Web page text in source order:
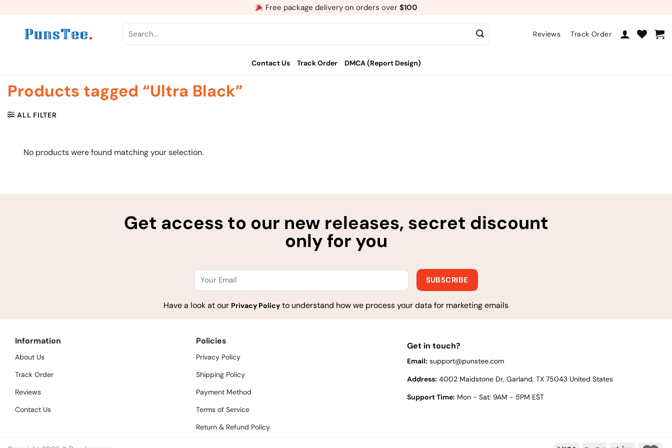
Free package delivery on orders over $100
for:
Reviews Track Order
Contact Us Track Order DMCA (Report Design)
Products tagged “Ultra Black”
ALL FILTER
No products were found matching your selection.
Get access to our new releases, secret discount
only for you
Have a look at our Privacy Policy to understand how we process your data for marketing emails
Information
About Us
Track Order
Reviews
Contact Us
Policies
Privacy Policy
Shipping Policy
Payment Method
Terms of Service
Return & Refund Policy
Get in touch?
Email: support@punstee.com
Address: 4002 Maidstone Dr, Garland, TX 75043 United States
Support Time: Mon - Sat: 9AM - 5PM EST